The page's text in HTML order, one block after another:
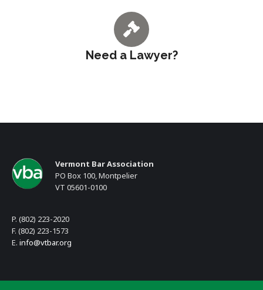
Need a Lawyer?
Vermont Bar Association
PO Box 100, Montpelier
VT 05601-0100
P. (802) 223-2020
F. (802) 223-1573
E. info@vtbar.org